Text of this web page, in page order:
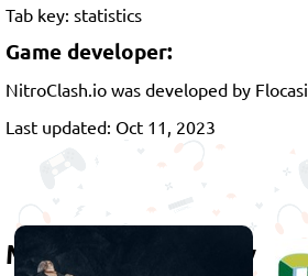
Tab key: statistics
Game developer:
NitroClash.io was developed by Flocasi.
Last updated: Oct 11, 2023
More games to play